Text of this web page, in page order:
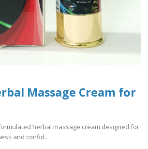
Massage Cream for
herbal massage cream designed for
and confid..